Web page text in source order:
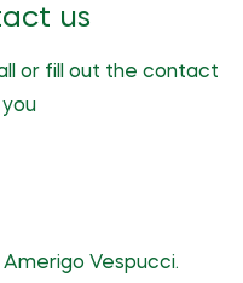
us
or fill out the contact
Vespucci.